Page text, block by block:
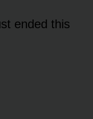
ended this